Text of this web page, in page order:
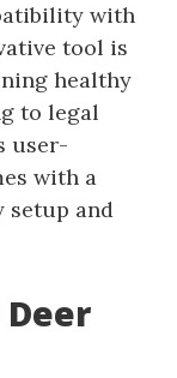
with
tool is
healthy
to legal
user-
with a
setup and
Deer